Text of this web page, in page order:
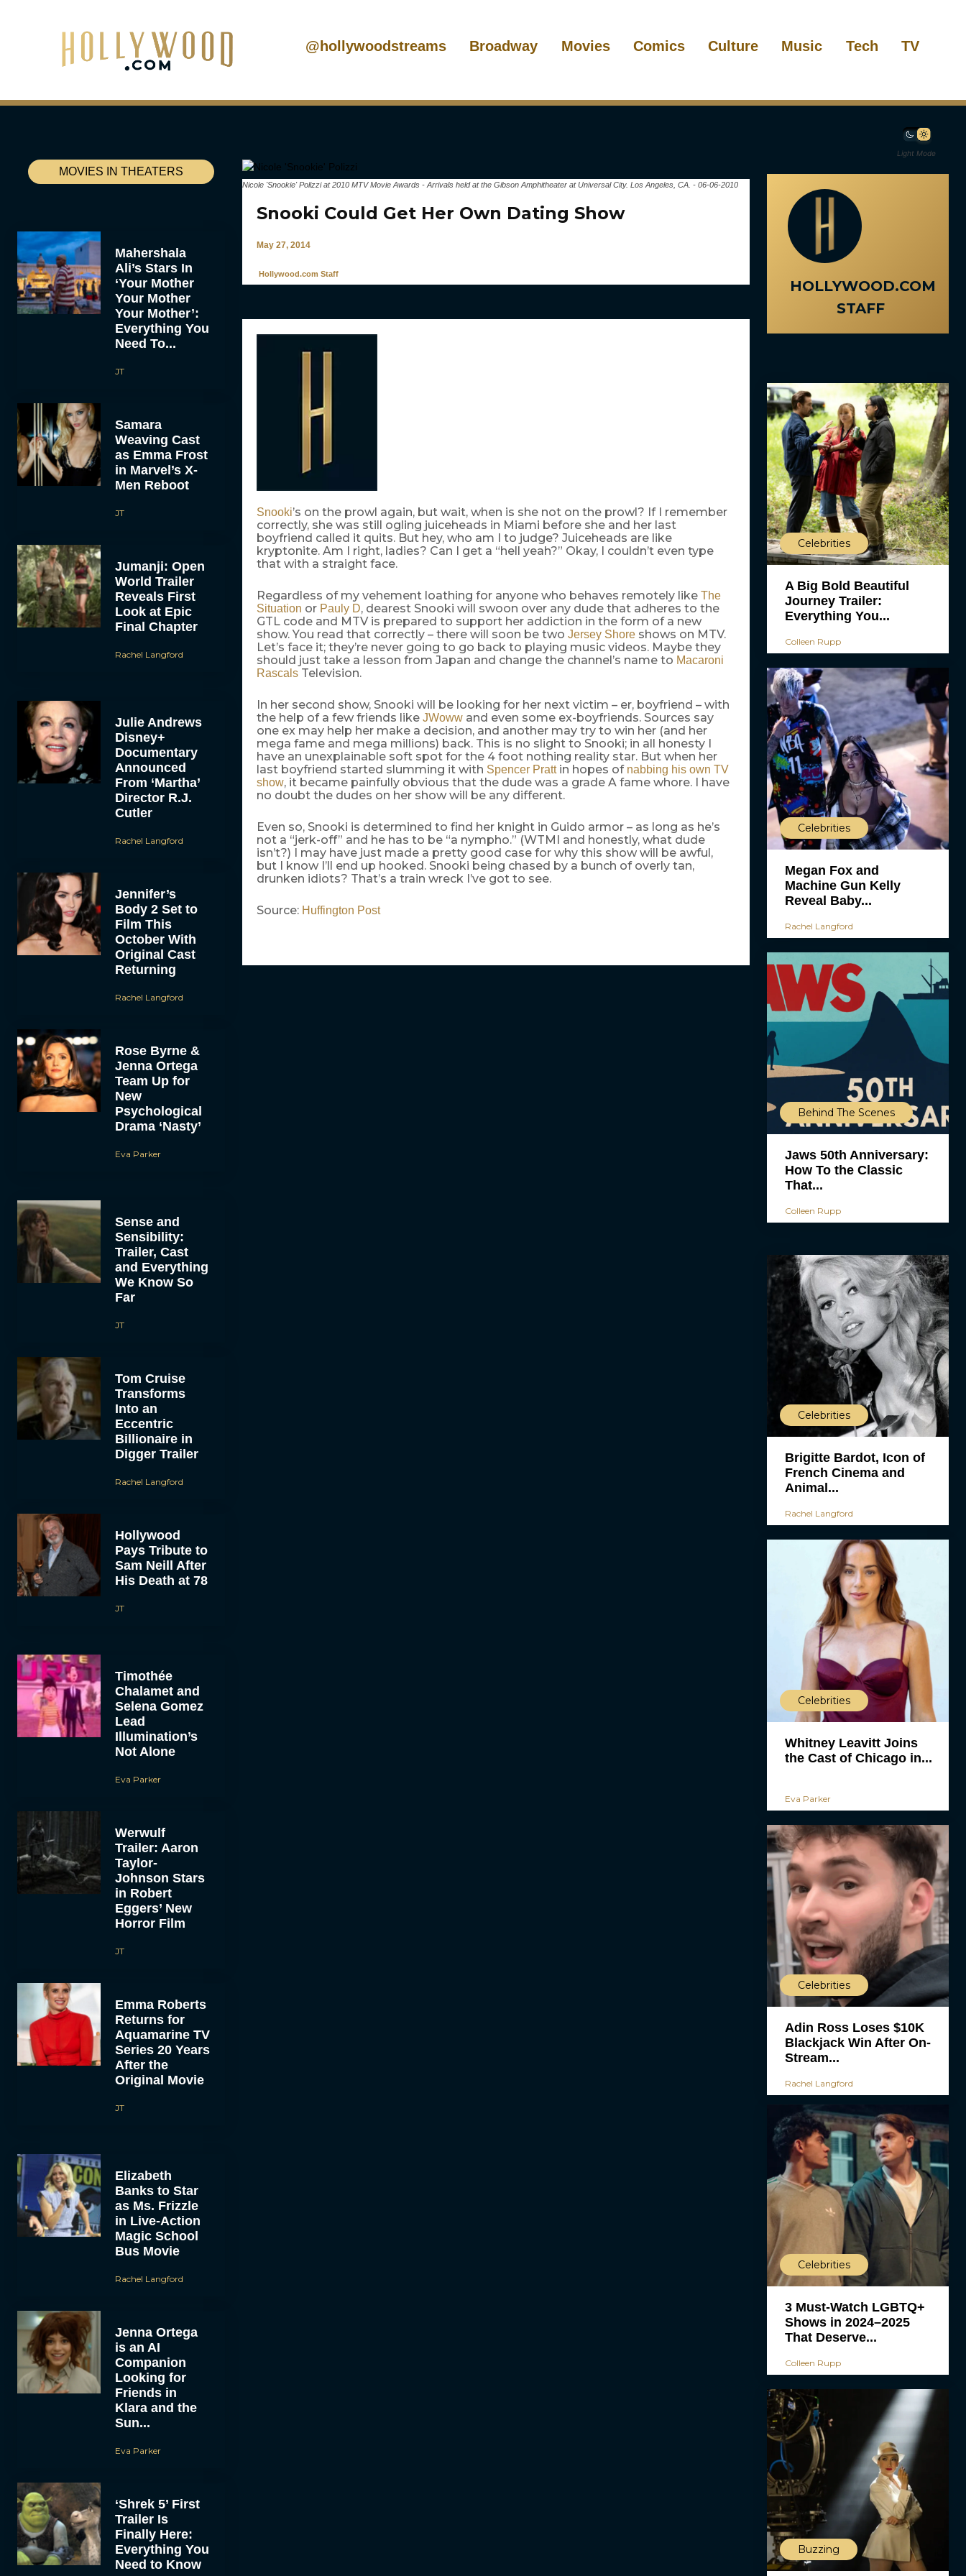
@hollywoodstreams Broadway Movies Comics Culture Music Tech TV
Light Mode
MOVIES IN THEATERS
Mahershala
Ali’s Stars In
‘Your Mother
Your Mother
Your Mother’:
Everything You
Need To...
JT
Samara
Weaving Cast
as Emma Frost
in Marvel’s X-
Men Reboot
JT
Jumanji: Open
World Trailer
Reveals First
Look at Epic
Final Chapter
Rachel Langford
Julie Andrews
Disney+
Documentary
Announced
From ‘Martha’
Director R.J.
Cutler
Rachel Langford
Jennifer’s
Body 2 Set to
Film This
October With
Original Cast
Returning
Rachel Langford
Rose Byrne &
Jenna Ortega
Team Up for
New
Psychological
Drama ‘Nasty’
Eva Parker
Sense and
Sensibility:
Trailer, Cast
and Everything
We Know So
Far
JT
Tom Cruise
Transforms
Into an
Eccentric
Billionaire in
Digger Trailer
Rachel Langford
Hollywood
Pays Tribute to
Sam Neill After
His Death at 78
JT
Timothée
Chalamet and
Selena Gomez
Lead
Illumination’s
Not Alone
Eva Parker
Werwulf
Trailer: Aaron
Taylor-
Johnson Stars
in Robert
Eggers’ New
Horror Film
JT
Emma Roberts
Returns for
Aquamarine TV
Series 20 Years
After the
Original Movie
JT
Elizabeth
Banks to Star
as Ms. Frizzle
in Live-Action
Magic School
Bus Movie
Rachel Langford
Jenna Ortega
is an AI
Companion
Looking for
Friends in
Klara and the
Sun...
Eva Parker
‘Shrek 5’ First
Trailer Is
Finally Here:
Everything You
Need to Know
Nicole 'Snookie' Polizzi at 2010 MTV Movie Awards - Arrivals held at the Gibson Amphitheater at Universal City. Los Angeles, CA. - 06-06-2010
Snooki Could Get Her Own Dating Show
May 27, 2014
Hollywood.com Staff
Snooki’s on the prowl again, but wait, when is she not on the prowl? If I remember
correctly, she was still ogling juiceheads in Miami before she and her last
boyfriend called it quits. But hey, who am I to judge? Juiceheads are like
kryptonite. Am I right, ladies? Can I get a “hell yeah?” Okay, I couldn’t even type
that with a straight face.
Regardless of my vehement loathing for anyone who behaves remotely like The
Situation orPauly D, dearest Snooki will swoon over any dude that adheres to the
GTL code and MTV is prepared to support her addiction in the form of a new
show. You read that correctly – there will soon be two Jersey Shoreshows on MTV.
Let’s face it; they’re never going to go back to playing music videos. Maybe they
should just take a lesson from Japan and change the channel’s name to Macaroni
RascalsTelevision.
In her second show, Snooki will be looking for her next victim – er, boyfriend – with
the help of a few friends like JWowwand even some ex-boyfriends. Sources say
one ex may help her make a decision, and another may try to win her (and her
mega fame and mega millions) back. This is no slight to Snooki; in all honesty I
have an unexplainable soft spot for the 4 foot nothing reality star. But when her
last boyfriend started slumming it with Spencer Prattin hopes of nabbing his own TV
show, it became painfully obvious that the dude was a grade A fame whore. I have
no doubt the dudes on her show will be any different.
Even so, Snooki is determined to find her knight in Guido armor – as long as he’s
not a “jerk-off” and he has to be “a nympho.” (WTMI and honestly, what dude
isn’t?) I may have just made a pretty good case for why this show will be awful,
but I know I’ll end up hooked. Snooki being chased by a bunch of overly tan,
drunken idiots? That’s a train wreck I’ve got to see.
Source: Huffington Post
HOLLYWOOD.COM
STAFF
Celebrities
A Big Bold Beautiful
Journey Trailer:
Everything You...
Colleen Rupp
Celebrities
Megan Fox and
Machine Gun Kelly
Reveal Baby...
Rachel Langford
Behind The Scenes
Jaws 50th Anniversary:
How To the Classic
That...
Colleen Rupp
Celebrities
Brigitte Bardot, Icon of
French Cinema and
Animal...
Rachel Langford
Celebrities
Whitney Leavitt Joins
the Cast of Chicago in...
Eva Parker
Celebrities
Adin Ross Loses $10K
Blackjack Win After On-
Stream...
Rachel Langford
Celebrities
3 Must-Watch LGBTQ+
Shows in 2024–2025
That Deserve...
Colleen Rupp
Buzzing